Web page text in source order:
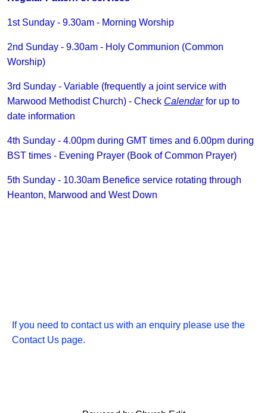
1st Sunday - 9.30am - Morning Worship
2nd Sunday - 9.30am - Holy Communion (Common
Worship)
3rd Sunday - Variable (frequently a joint service with
Marwood Methodist Church) - Check Calendarfor up to
date information
4th Sunday - 4.00pm during GMT times and 6.00pm during
BST times - Evening Prayer (Book of Common Prayer)
5th Sunday - 10.30am Benefice service rotating through
Heanton, Marwood and West Down
If you need to contact us with an enquiry please use the
Contact Us page.